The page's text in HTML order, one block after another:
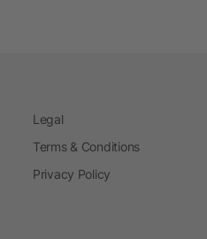
Legal
Terms & Conditions
Privacy Policy